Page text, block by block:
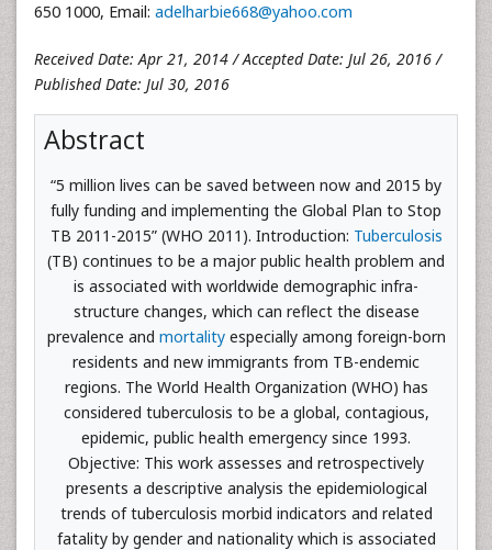
650 1000, Email: adelharbie668@yahoo.com
Received Date: Apr 21, 2014 / Accepted Date: Jul 26, 2016 /
Published Date: Jul 30, 2016
Abstract
“5 million lives can be saved between now and 2015 by
fully funding and implementing the Global Plan to Stop
TB 2011-2015” (WHO 2011). Introduction: Tuberculosis
(TB) continues to be a major public health problem and
is associated with worldwide demographic infra-
structure changes, which can reflect the disease
prevalence and mortalityespecially among foreign-born
residents and new immigrants from TB-endemic
regions. The World Health Organization (WHO) has
considered tuberculosis to be a global, contagious,
epidemic, public health emergency since 1993.
Objective: This work assesses and retrospectively
presents a descriptive analysis the epidemiological
trends of tuberculosis morbid indicators and related
fatality by gender and nationality which is associated